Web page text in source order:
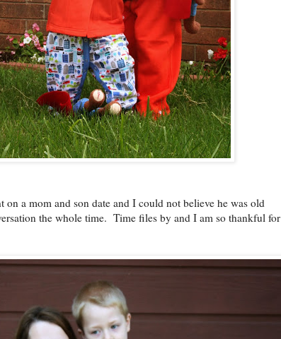
on a mom and son date and I could not believe he was old
the whole time. Time files by and I am so thankful for